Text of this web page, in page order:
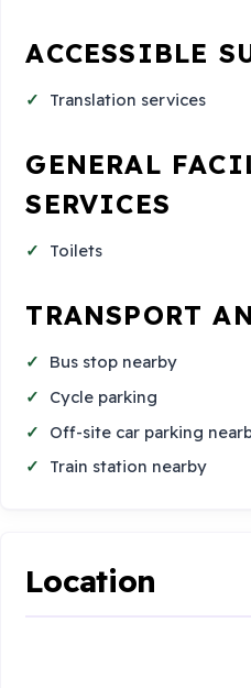
ACCESSIBLE
Translation services
GENERAL
SERVICES
Toilets
TRANSPORT
Bus stop nearby
Cycle parking
Off-site car parking
Train station nearby
Location